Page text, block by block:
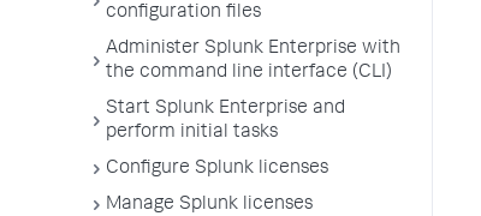
configuration files
Administer Splunk Enterprise with
the command line interface (CLI)
Start Splunk Enterprise and
perform initial tasks
Configure Splunk licenses
Manage Splunk licenses